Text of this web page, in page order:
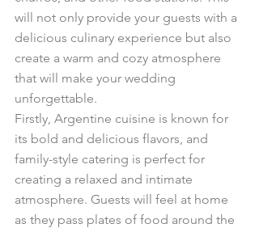
will not only provide your guests with a
delicious culinary experience but also
create a warm and cozy atmosphere
that will make your wedding
unforgettable.
Firstly, Argentine cuisine is known for
its bold and delicious flavors, and
family-style catering is perfect for
creating a relaxed and intimate
atmosphere. Guests will feel at home
as they pass plates of food around the